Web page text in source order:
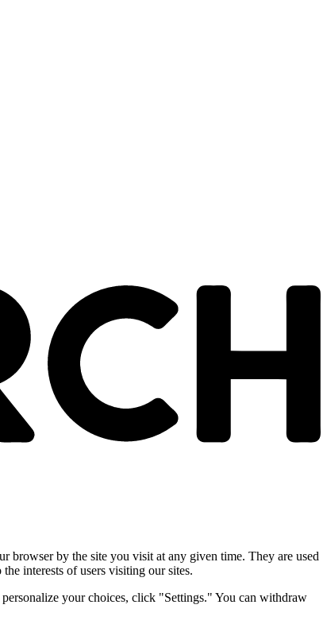
browser by the site you visit at any given time. They are used
interests of users visiting our sites.
your choices, click "Settings." You can withdraw